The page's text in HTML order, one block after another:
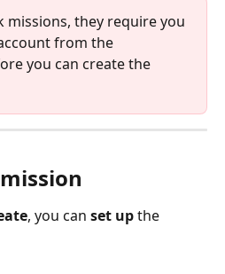
missions, they require you
from the
you can create the
, you can set up the